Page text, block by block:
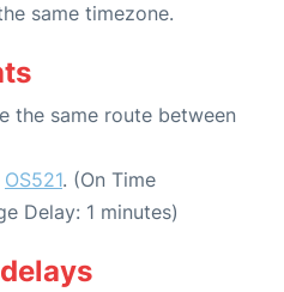
same timezone.
the same route between
OS521. (On Time
Delay: 1 minutes)